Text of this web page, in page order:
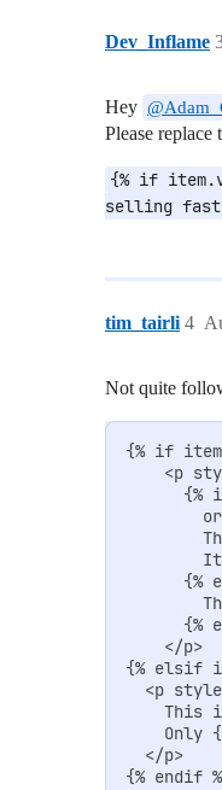
Dev_Inflame
Hey
Please
{% if
selling
tim_tairli 4
Not quite
{% if
<p
{%
{%
{%
    </p>
{% elsif
<p
This
Only
  </p>
{% endif